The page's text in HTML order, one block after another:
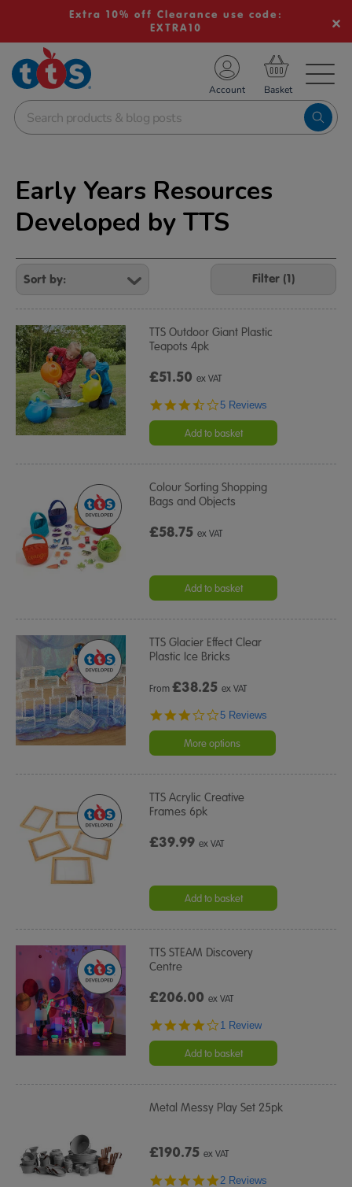
Extra 10% off Clearance use code:
EXTRA10
School Resources
Shop
Account
Early Years Resources
Developed by TTS
Refine
Your
Results
By:
Filter (1)
TTS Outdoor Giant Plastic
Teapots 4pk
£51.50ex VAT
3.4
rating
5 Reviews
Add to basket
Colour Sorting Shopping
Bags and Objects
£58.75ex VAT
Add to basket
TTS Glacier Effect Clear
Plastic Ice Bricks
From£38.25 ex VAT
3.0
rating
5 Reviews
More options
TTS Acrylic Creative
Frames 6pk
£39.99ex VAT
Add to basket
TTS STEAM Discovery
Centre
£206.00ex VAT
4.0
rating
1 Review
Add to basket
Metal Messy Play Set 25pk
£190.75ex VAT
5.0
2 Reviews